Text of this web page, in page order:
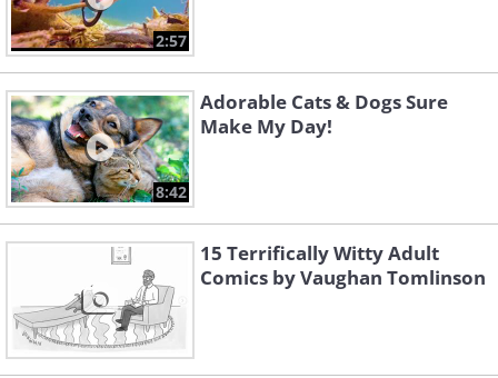
2:57
8:42
Adorable Cats & Dogs Sure
Make My Day!
15 Terrifically Witty Adult
Comics by Vaughan Tomlinson